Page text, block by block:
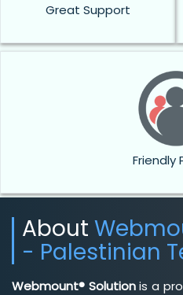
Great Support
Friendly
About
- Palestinian
Webmount® Solutionis a